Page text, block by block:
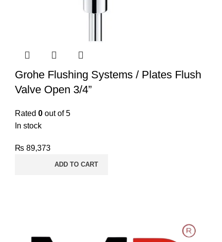
Grohe Flushing Systems / Plates Flush
Valve Open 3/4”
Rated 0 out of 5
In stock
₨ 89,373
ADD TO CART